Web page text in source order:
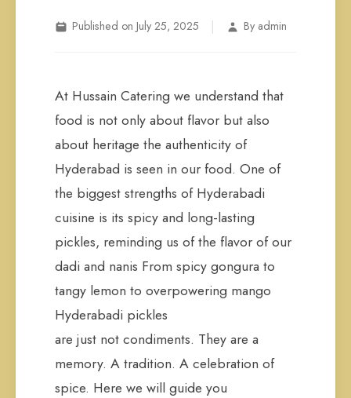
Published on July 25, 2025 | By admin
At Hussain Catering we understand that
food is not only about flavor but also
about heritage the authenticity of
Hyderabad is seen in our food. One of
the biggest strengths of Hyderabadi
cuisine is its spicy and long-lasting
pickles, reminding us of the flavor of our
dadi and nanis From spicy gongura to
tangy lemon to overpowering mango
Hyderabadi pickles
are just not condiments. They are a
memory. A tradition. A celebration of
spice. Here we will guide you